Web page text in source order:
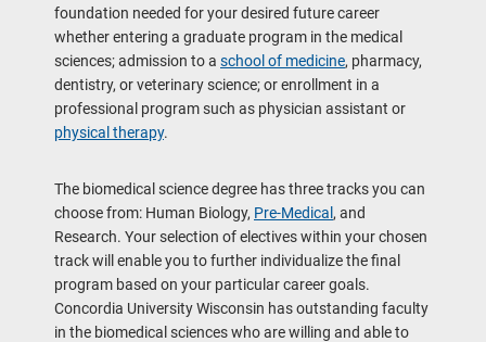
foundation needed for your desired future career
whether entering a graduate program in the medical
sciences; admission to a school of medicine, pharmacy,
dentistry, or veterinary science; or enrollment in a
professional program such as physician assistant or
physical therapy.
The biomedical science degree has three tracks you can
choose from: Human Biology, Pre-Medical , and
Research. Your selection of electives within your chosen
track will enable you to further individualize the final
program based on your particular career goals.
Concordia University Wisconsin has outstanding faculty
in the biomedical sciences who are willing and able to